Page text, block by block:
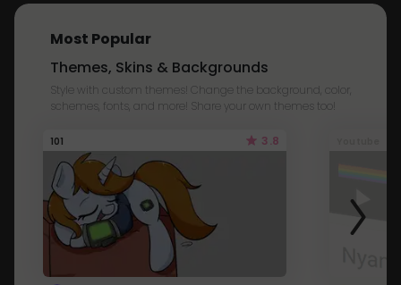
Most Popular
Themes, Skins & Backgrounds
Style with custom themes! Change the background, color,
schemes, fonts, and more! Share your own themes too!
101 3.8